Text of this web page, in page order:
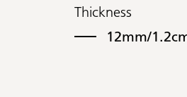
Thickness
12mm/